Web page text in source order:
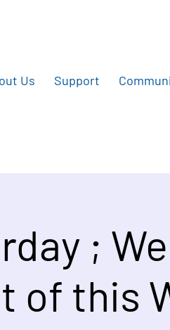
Us Support
;
of this